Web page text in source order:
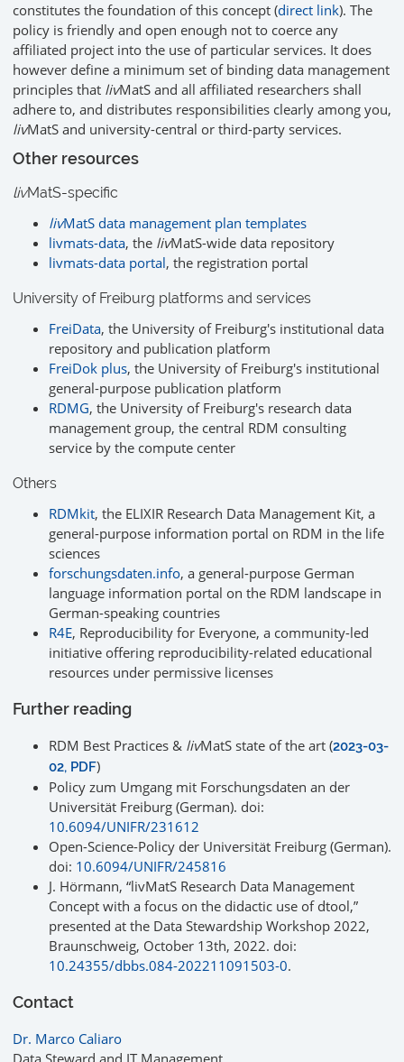
constitutes the foundation of this concept (direct link). The
policy is friendly and open enough not to coerce any
affiliated project into the use of particular services. It does
however define a minimum set of binding data management
principles that livMatS and all affiliated researchers shall
adhere to, and distributes responsibilities clearly among you,
livMatS and university-central or third-party services.
Other resources
livMatS-specific
livMatS data management plan templates
livmats-data, the livMatS-wide data repository
livmats-data portal, the registration portal
University of Freiburg platforms and services
FreiData, the University of Freiburg's institutional data
repository and publication platform
FreiDok plus, the University of Freiburg's institutional
general-purpose publication platform
RDMG, the University of Freiburg's research data
management group, the central RDM consulting
service by the compute center
Others
RDMkit, the ELIXIR Research Data Management Kit, a
general-purpose information portal on RDM in the life
sciences
forschungsdaten.info, a general-purpose German
language information portal on the RDM landscape in
German-speaking countries
R4E, Reproducibility for Everyone, a community-led
initiative offering reproducibility-related educational
resources under permissive licenses
Further reading
RDM Best Practices & livMatS state of the art (2023-03-
02, PDF)
Policy zum Umgang mit Forschungsdaten an der
Universität Freiburg (German). doi:
10.6094/UNIFR/231612
Open-Science-Policy der Universität Freiburg (German).
doi: 10.6094/UNIFR/245816
J. Hörmann, “livMatS Research Data Management
Concept with a focus on the didactic use of dtool,”
presented at the Data Stewardship Workshop 2022,
Braunschweig, October 13th, 2022. doi:
10.24355/dbbs.084-202211091503-0.
Contact
Dr. Marco Caliaro